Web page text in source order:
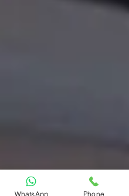
WhatsApp Phone